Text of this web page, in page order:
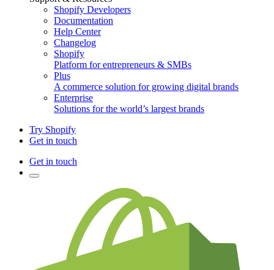
Shopify Developers
Documentation
Help Center
Changelog
Shopify
Platform for entrepreneurs & SMBs
Plus
A commerce solution for growing digital brands
Enterprise
Solutions for the world’s largest brands
Try Shopify
Get in touch
Get in touch